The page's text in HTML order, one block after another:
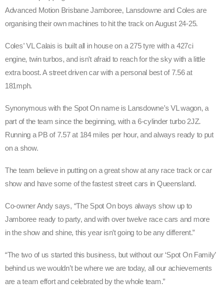
Advanced Motion Brisbane Jamboree, Lansdowne and Coles are
organising their own machines to hit the track on August 24-25.
Coles’ VL Calais is built all in house on a 275 tyre with a 427ci
engine, twin turbos, and isn’t afraid to reach for the sky with a little
extra boost. A street driven car with a personal best of 7.56 at
181mph.
Synonymous with the Spot On name is Lansdowne’s VL wagon, a
part of the team since the beginning, with a 6-cylinder turbo 2JZ.
Running a PB of 7.57 at 184 miles per hour, and always ready to put
on a show.
The team believe in putting on a great show at any race track or car
show and have some of the fastest street cars in Queensland.
Co-owner Andy says, “The Spot On boys always show up to
Jamboree ready to party, and with over twelve race cars and more
in the show and shine, this year isn’t going to be any different.”
“The two of us started this business, but without our ‘Spot On Family’
behind us we wouldn’t be where we are today, all our achievements
are a team effort and celebrated by the whole team.”